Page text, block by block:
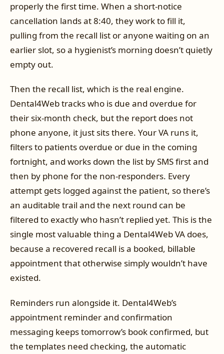
properly the first time. When a short-notice
cancellation lands at 8:40, they work to fill it,
pulling from the recall list or anyone waiting on an
earlier slot, so a hygienist’s morning doesn’t quietly
empty out.
Then the recall list, which is the real engine.
Dental4Web tracks who is due and overdue for
their six-month check, but the report does not
phone anyone, it just sits there. Your VA runs it,
filters to patients overdue or due in the coming
fortnight, and works down the list by SMS first and
then by phone for the non-responders. Every
attempt gets logged against the patient, so there’s
an auditable trail and the next round can be
filtered to exactly who hasn’t replied yet. This is the
single most valuable thing a Dental4Web VA does,
because a recovered recall is a booked, billable
appointment that otherwise simply wouldn’t have
existed.
Reminders run alongside it. Dental4Web’s
appointment reminder and confirmation
messaging keeps tomorrow’s book confirmed, but
the templates need checking, the automatic